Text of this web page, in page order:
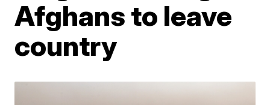
Afghans to leave
country